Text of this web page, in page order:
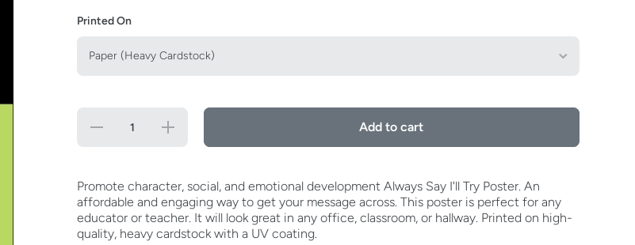
Printed On
Decrease
I&#39;ll
Try
Poster
Increase
quantity
I&#39;ll
Try
Poster
Add to cart
Promote character, social, and emotional development Always Say I'll Try Poster. An
affordable and engaging way to get your message across. This poster is perfect for any
educator or teacher. It will look great in any office, classroom, or hallway. Printed on high-
quality, heavy cardstock with a UV coating.